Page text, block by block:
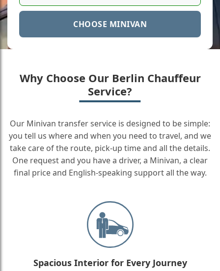
CHOOSE MINIVAN
Why Choose Our Berlin Chauffeur
Service?
Our Minivan transfer service is designed to be simple:
you tell us where and when you need to travel, and we
take care of the route, pick-up time and all the details.
One request and you have a driver, a Minivan, a clear
final price and English-speaking support all the way.
Spacious Interior for Every Journey